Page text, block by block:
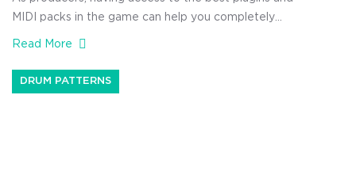
MIDI packs in the game can help you completely
transform your tracks. Not to mention have them
seriously speed up your workflow, enhance your sound
design, and eliminate all that repetitive stuff we hate […]
Read More
DRUM PATTERNS